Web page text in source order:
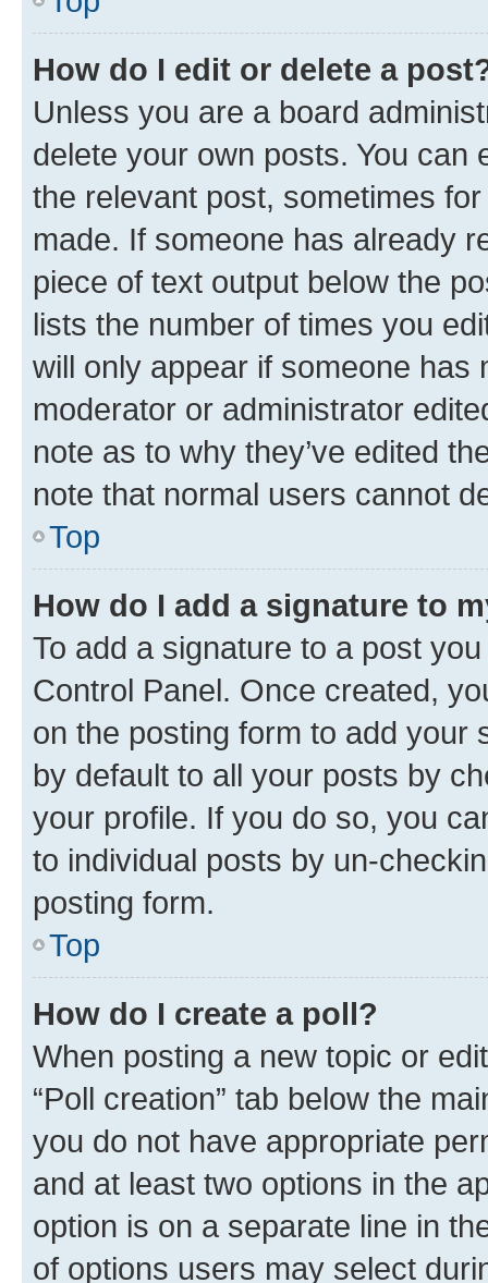
How do I edit or delete a
Unless you are a board
delete your own posts. You can
the relevant post, sometimes
made. If someone has already
piece of text output below the
lists the number of times you
will only appear if someone has
moderator or administrator
note as to why they’ve edited
note that normal users cannot
Top
How do I add a signature to
To add a signature to a post
Control Panel. Once created,
on the posting form to add your
by default to all your posts by
your profile. If you do so, you
to individual posts by un-
posting form.
Top
How do I create a poll?
When posting a new topic or
“Poll creation” tab below the
you do not have appropriate
and at least two options in the
option is on a separate line in
of options users may select